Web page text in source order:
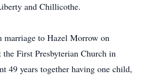
and Chillicothe.
marriage to Hazel Morrow on
First Presbyterian Church in
49 years together having one child,